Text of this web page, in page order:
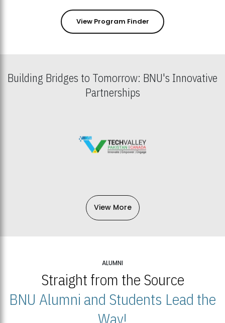
View Program Finder
Building Bridges to Tomorrow: BNU's Innovative
Partnerships
View More
ALUMNI
Straight from the Source
BNU Alumni and Students Lead the
Way!